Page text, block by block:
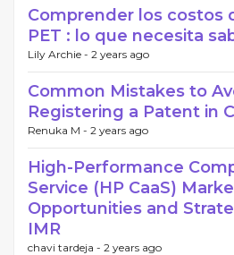
Comprender los costos
PET : lo que necesita
Lily Archie - 2 years ago
Common Mistakes to
Registering a Patent in
Renuka M - 2 years ago
High-Performance
Service (HP CaaS)
Opportunities and
IMR
chavi tardeja - 2 years ago